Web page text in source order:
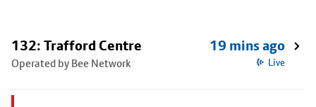
132: Trafford Centre
Operated by Bee Network
19 mins ago
Live